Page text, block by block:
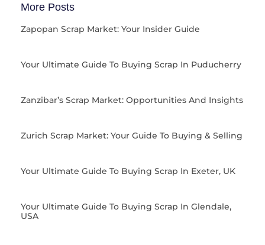
More Posts
Zapopan Scrap Market: Your Insider Guide
Your Ultimate Guide To Buying Scrap In Puducherry
Zanzibar’s Scrap Market: Opportunities And Insights
Zurich Scrap Market: Your Guide To Buying & Selling
Your Ultimate Guide To Buying Scrap In Exeter, UK
Your Ultimate Guide To Buying Scrap In Glendale,
USA